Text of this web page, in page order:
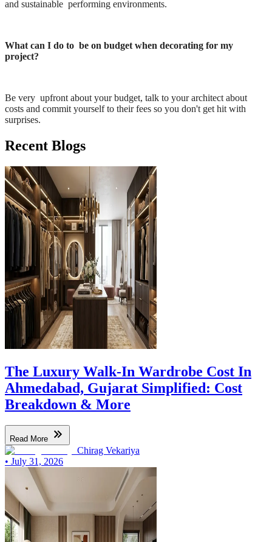
and sustainable performing environments.
What can I do to be on budget when decorating for my
project?
Be very upfront about your budget, talk to your architect about
costs and commit yourself to their fees so you don't get hit with
surprises.
Recent Blogs
The Luxury Walk-In Wardrobe Cost In
Ahmedabad, Gujarat Simplified: Cost
Breakdown & More
Read More
Chirag Vekariya
• July 31, 2026